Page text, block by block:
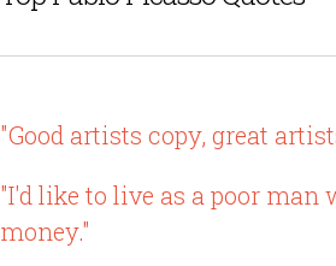
"Good artists copy, great
"I'd like to live as a poor man
money."